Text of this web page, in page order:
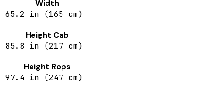
Width
65.2 in (165 cm)
Height Cab
85.8 in (217 cm)
Height Rops
97.4 in (247 cm)